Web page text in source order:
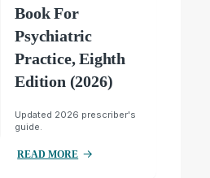
Book For
Psychiatric
Practice, Eighth
Edition (2026)
Updated 2026 prescriber's
guide.
READ MORE